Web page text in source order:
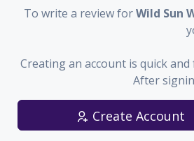
To write a review forWild Sun
Creating an account is quick
After
Create Account